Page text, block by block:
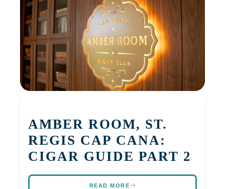
AMBER ROOM, ST.
REGIS CAP CANA:
CIGAR GUIDE PART 2
READ MORE